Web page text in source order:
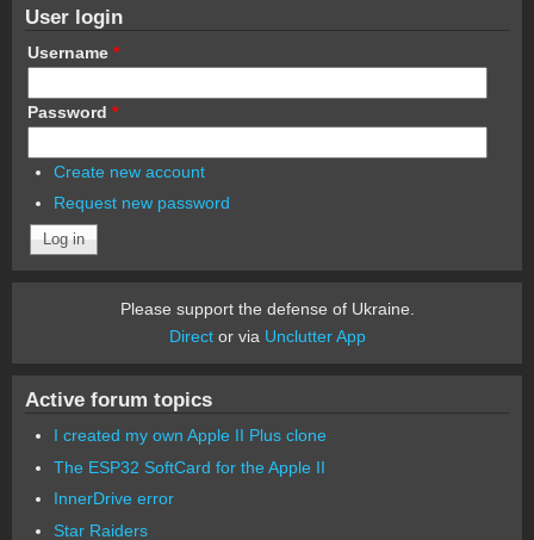
User login
Username *
Password *
Create new account
Request new password
Please support the defense of Ukraine.
Director via Unclutter App
Active forum topics
I created my own Apple II Plus clone
The ESP32 SoftCard for the Apple II
InnerDrive error
Star Raiders